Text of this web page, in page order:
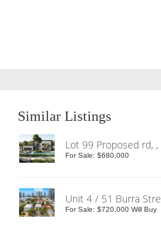
Similar Listings
Lot 99 Proposed rd, ,
For Sale: $680,000
Unit 4 / 51 Burra
For Sale: $720,000 Will Buy